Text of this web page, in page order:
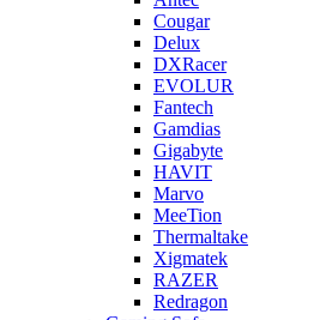
Cougar
Delux
DXRacer
EVOLUR
Fantech
Gamdias
Gigabyte
HAVIT
Marvo
MeeTion
Thermaltake
Xigmatek
RAZER
Redragon